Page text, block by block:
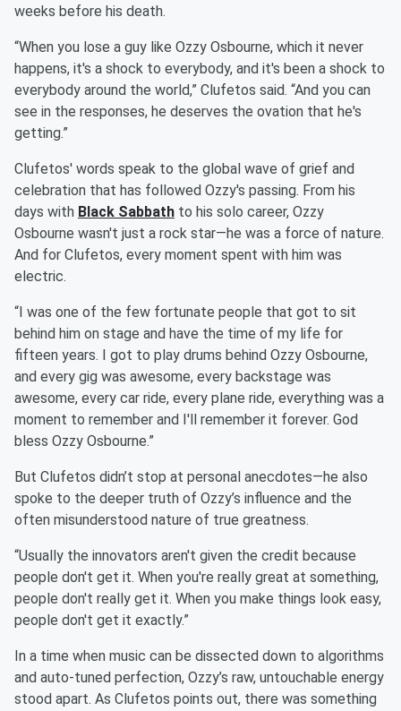
weeks before his death.
“When you lose a guy like Ozzy Osbourne, which it never
happens, it's a shock to everybody, and it's been a shock to
everybody around the world,” Clufetos said. “And you can
see in the responses, he deserves the ovation that he's
getting.”
Clufetos' words speak to the global wave of grief and
celebration that has followed Ozzy's passing. From his
days with Black Sabbath to his solo career, Ozzy
Osbourne wasn't just a rock star—he was a force of nature.
And for Clufetos, every moment spent with him was
electric.
“I was one of the few fortunate people that got to sit
behind him on stage and have the time of my life for
fifteen years. I got to play drums behind Ozzy Osbourne,
and every gig was awesome, every backstage was
awesome, every car ride, every plane ride, everything was a
moment to remember and I'll remember it forever. God
bless Ozzy Osbourne.”
But Clufetos didn’t stop at personal anecdotes—he also
spoke to the deeper truth of Ozzy’s influence and the
often misunderstood nature of true greatness.
“Usually the innovators aren't given the credit because
people don't get it. When you're really great at something,
people don't really get it. When you make things look easy,
people don't get it exactly.”
In a time when music can be dissected down to algorithms
and auto-tuned perfection, Ozzy’s raw, untouchable energy
stood apart. As Clufetos points out, there was something